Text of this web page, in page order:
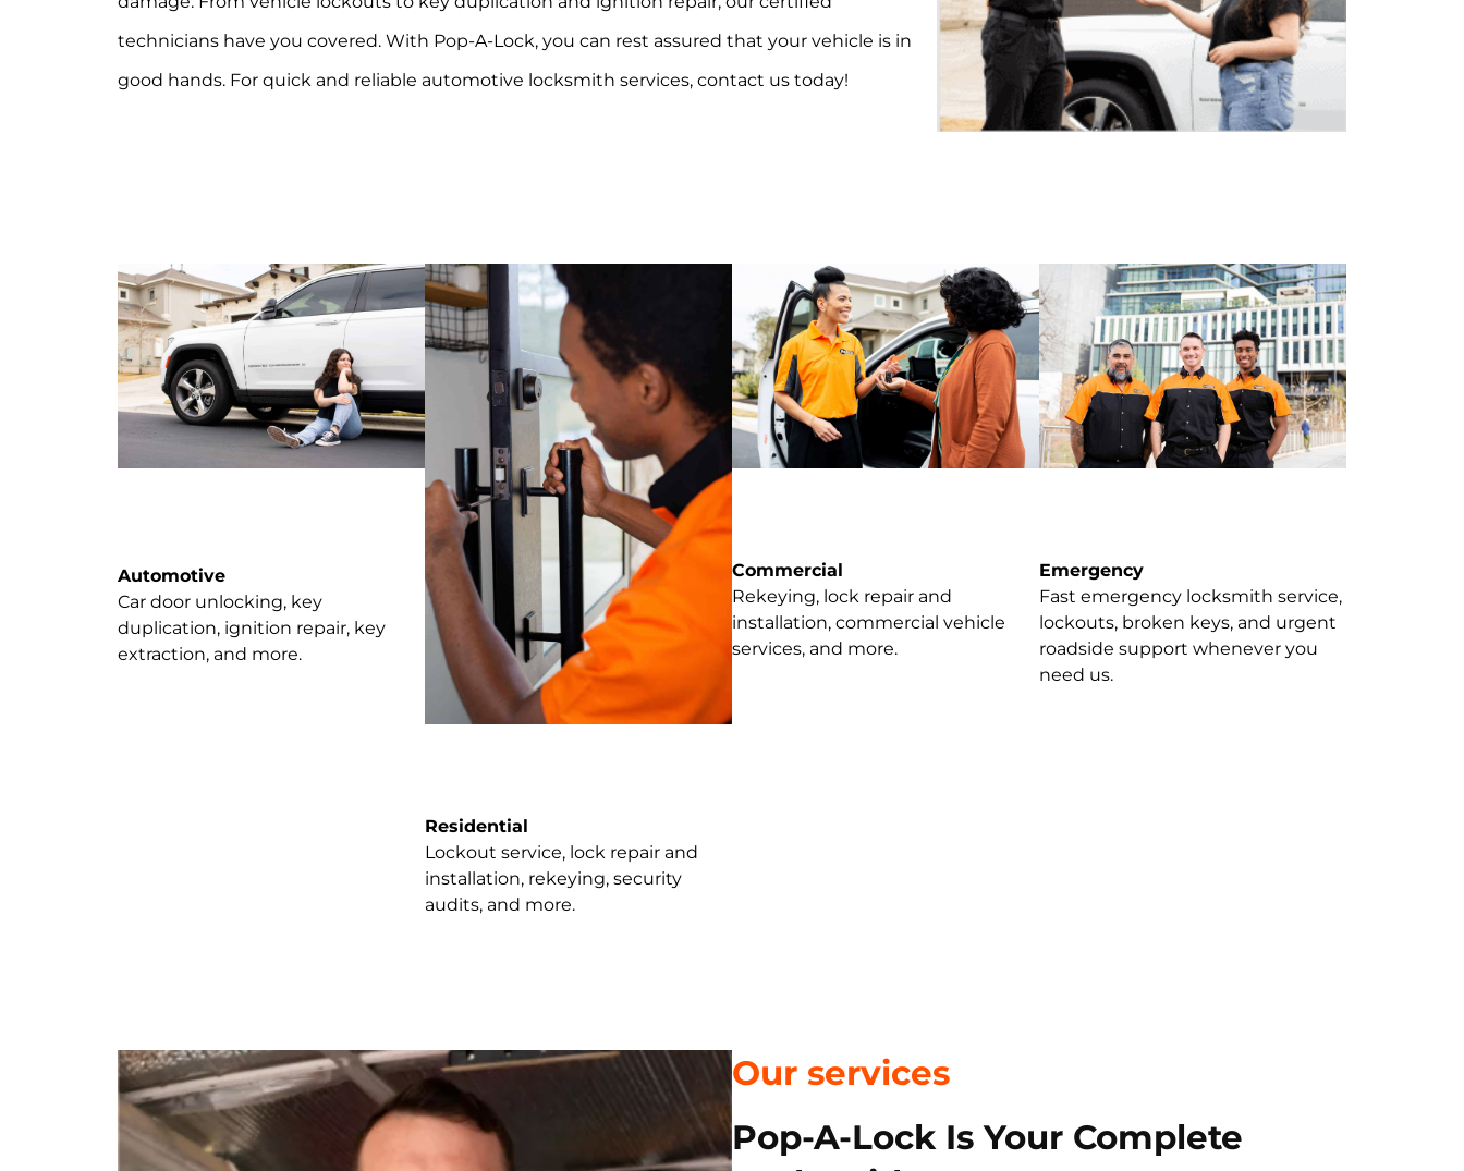
technicians have you covered. With Pop-A-Lock, you can rest assured that your vehicle is in
good hands. For quick and reliable automotive locksmith services, contact us today!
Automotive
Car door unlocking, key
duplication, ignition repair, key
extraction, and more.
Residential
Lockout service, lock repair and
installation, rekeying, security
audits, and more.
Commercial
Rekeying, lock repair and
installation, commercial vehicle
services, and more.
Emergency
Fast emergency locksmith service,
lockouts, broken keys, and urgent
roadside support whenever you
need us.
Our services
Pop-A-Lock Is Your Complete